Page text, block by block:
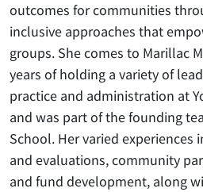
outcomes for communities
inclusive approaches that
groups. She comes to Marillac
years of holding a variety of
practice and administration at
and was part of the founding
School. Her varied
and evaluations, community
and fund development, along